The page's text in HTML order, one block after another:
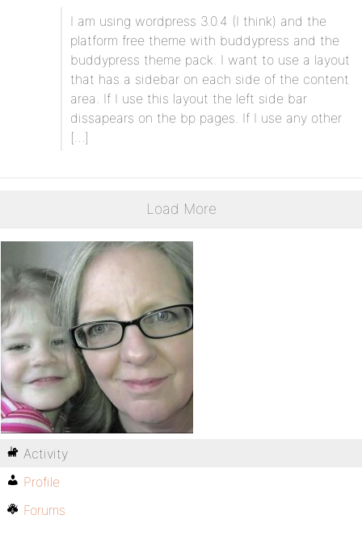
I am using wordpress 3.0.4 (I think) and the
platform free theme with buddypress and the
buddypress theme pack. I want to use a layout
that has a sidebar on each side of the content
area. If I use this layout the left side bar
dissapears on the bp pages. If I use any other
[…]
Load More
Activity
Profile
Forums